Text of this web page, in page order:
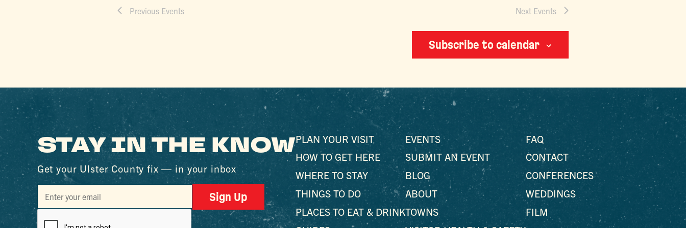
Previous Events Next Events
Subscribe to calendar
STAY IN THE KNOW
Get your Ulster County fix — in your inbox
Sign Up
PLAN YOUR VISIT
HOW TO GET HERE
WHERE TO STAY
THINGS TO DO
PLACES TO EAT & DRINK
EVENTS
SUBMIT AN EVENT
BLOG
ABOUT
TOWNS
FAQ
CONTACT
CONFERENCES
WEDDINGS
FILM